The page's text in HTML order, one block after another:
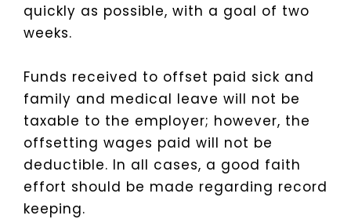
quickly as possible, with a goal of two
weeks.
Funds received to offset paid sick and
family and medical leave will not be
taxable to the employer; however, the
offsetting wages paid will not be
deductible. In all cases, a good faith
effort should be made regarding record
keeping.